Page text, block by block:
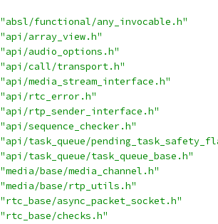
"absl/functional/any_invocable.h"
"api/array_view.h"
"api/audio_options.h"
"api/call/transport.h"
"api/media_stream_interface.h"
"api/rtc_error.h"
"api/rtp_sender_interface.h"
"api/sequence_checker.h"
"api/task_queue/
"api/task_queue/task_queue_base.h"
"media/base/media_channel.h"
"media/base/rtp_utils.h"
"rtc_base/async_packet_socket.h"
"rtc_base/checks.h"